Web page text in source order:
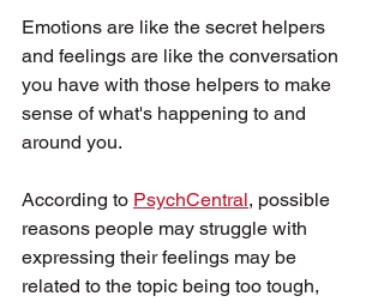
Emotions are like the secret helpers
and feelings are like the conversation
you have with those helpers to make
sense of what's happening to and
around you.
According to PsychCentral, possible
reasons people may struggle with
expressing their feelings may be
related to the topic being too tough,